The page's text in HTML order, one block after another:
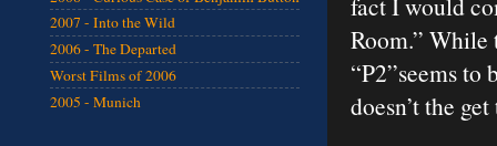
Room.” While
“P2”seems to
doesn’t the
2007 - Into the Wild
2006 - The Departed
Worst Films of 2006
2005 - Munich